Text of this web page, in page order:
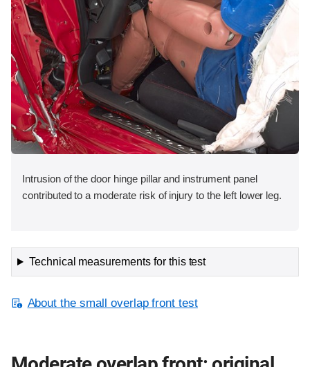
Intrusion of the door hinge pillar and instrument panel
contributed to a moderate risk of injury to the left lower leg.
Technical measurements for this test
About the small overlap front test